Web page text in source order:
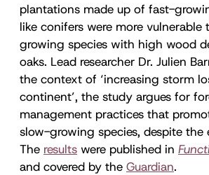
plantations made up of fast-
like conifers were more vulnerable
growing species with high wood
oaks. Lead researcher Dr. Julien
the context of ‘increasing storm
continent’, the study argues for
management practices that
slow-growing species, despite the
The results were published in
and covered by the Guardian.